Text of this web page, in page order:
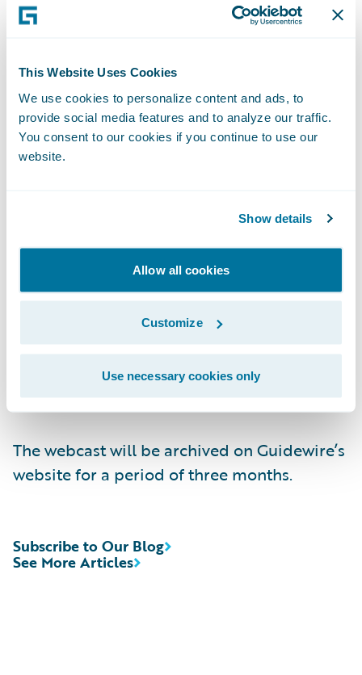
This Website Uses Cookies
We use cookies to personalize content and ads, to
provide social media features and to analyze our traffic.
You consent to our cookies if you continue to use our
website.
Show details
Allow all cookies
Customize
Use necessary cookies only
When: Thursday, December 7, 2023
Time:2:00 p.m. PT (5:00 p.m. ET)
Live Call:(877) 704-4453, Domestic
(844) 512-2921, Passcode 13742810,
Domestic
(412) 317-6671, Passcode 13742810,
https://ir.guidewire.com/
replay)
The webcast will be archived on Guidewire’s
website for a period of three months.
See More Articles
Subscribe to Our Blog